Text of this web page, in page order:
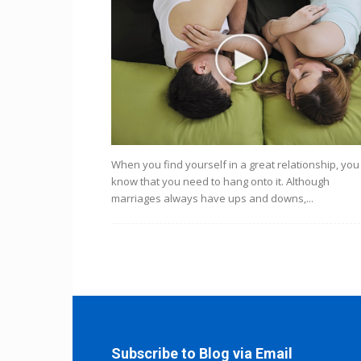
When you find yourself in a great relationship, you
know that you need to hang onto it. Although
marriages always have ups and downs,...
Subscribe to Blog via Email